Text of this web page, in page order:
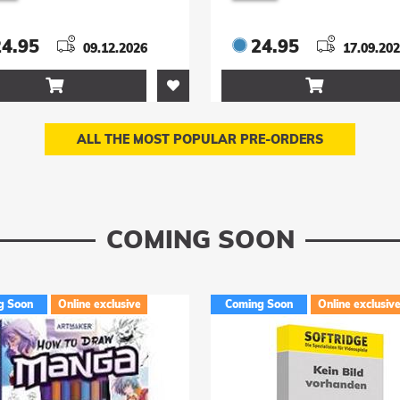
09.12.2026

24.95

ALL THE MOST POPULAR PRE-ORDERS
COMING SOON
Soon Online exclusive Coming Soon Online exclusive